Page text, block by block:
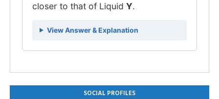
closer to that of Liquid Y.
View Answer & Explanation
SOCIAL PROFILES